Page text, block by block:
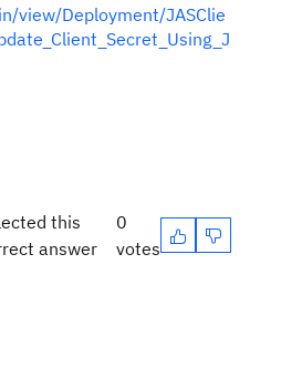
view/Deployment/JASClie
this
answer
0
votes